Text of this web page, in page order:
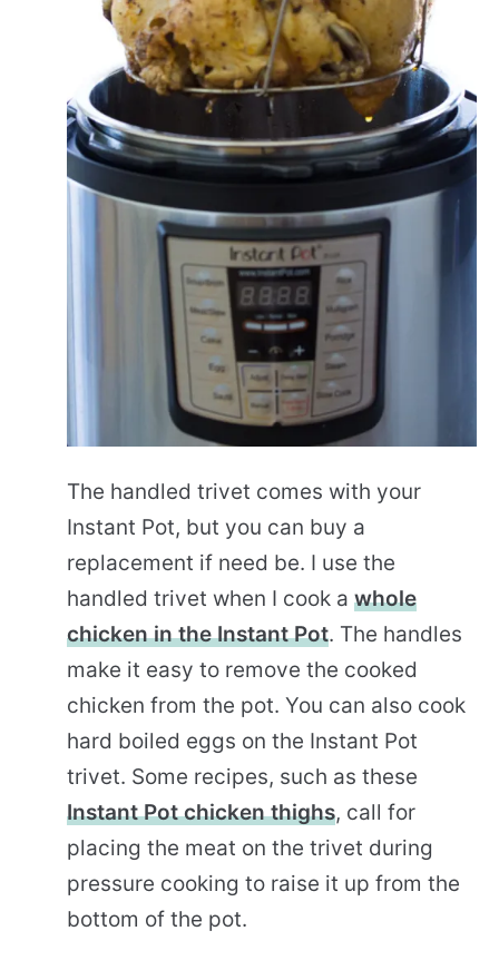
The handled trivet comes with your
Instant Pot, but you can buy a
replacement if need be. I use the
handled trivet when I cook a whole
chicken in the Instant Pot. The handles
make it easy to remove the cooked
chicken from the pot. You can also cook
hard boiled eggs on the Instant Pot
trivet. Some recipes, such as these
Instant Pot chicken thighs, call for
placing the meat on the trivet during
pressure cooking to raise it up from the
bottom of the pot.